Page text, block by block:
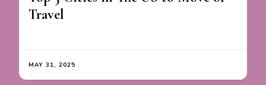
Travel
MAY 31, 2025